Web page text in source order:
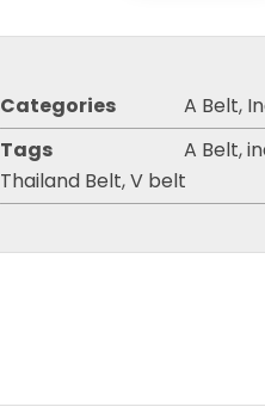
Categories A Belt,
Tags
A Belt,
Thailand Belt,V belt